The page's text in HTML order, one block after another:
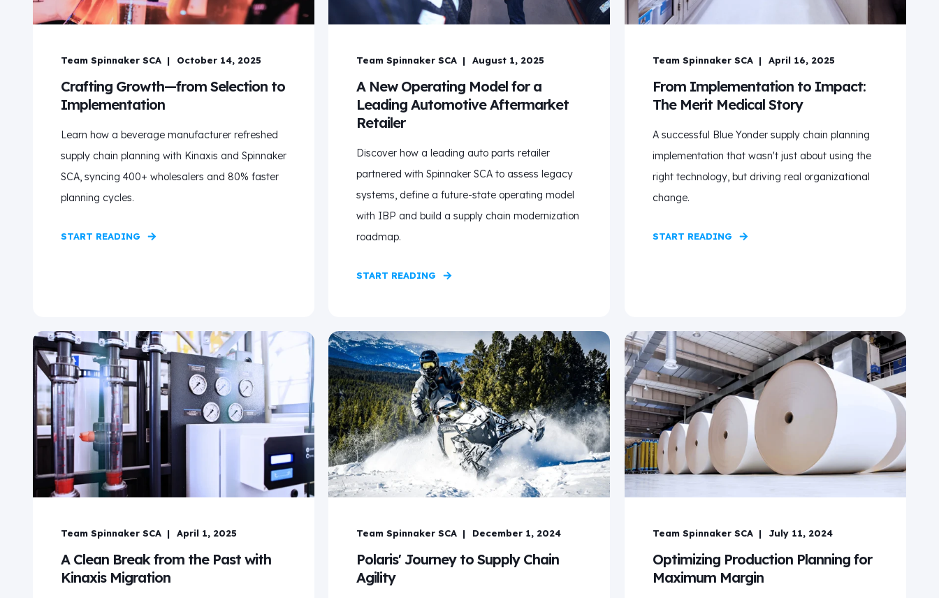
Team Spinnaker SCA October 14, 2025
Crafting Growth—from Selection to
Implementation
Learn how a beverage manufacturer refreshed
supply chain planning with Kinaxis and Spinnaker
SCA, syncing 400+ wholesalers and 80% faster
planning cycles.
START READING
Team Spinnaker SCA August 1, 2025
A New Operating Model for a
Leading Automotive Aftermarket
Retailer
Discover how a leading auto parts retailer
partnered with Spinnaker SCA to assess legacy
systems, define a future-state operating model
with IBP and build a supply chain modernization
roadmap.
START READING
Team Spinnaker SCA April 16, 2025
From Implementation to Impact:
The Merit Medical Story
A successful Blue Yonder supply chain planning
implementation that wasn't just about using the
right technology, but driving real organizational
change.
START READING
Team Spinnaker SCA April 1, 2025
A Clean Break from the Past with
Kinaxis Migration
Team Spinnaker SCA December 1, 2024
Polaris' Journey to Supply Chain
Agility
Team Spinnaker SCA July 11, 2024
Optimizing Production Planning for
Maximum Margin